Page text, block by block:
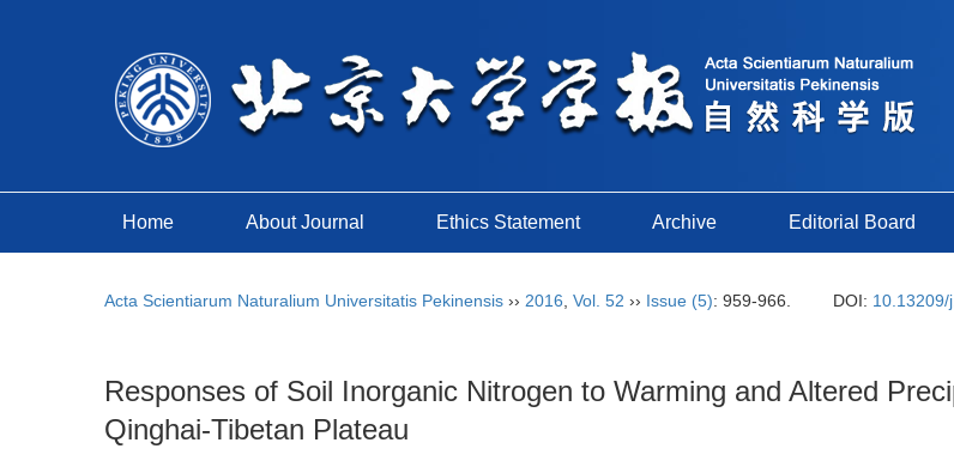
Home About Journal Ethics Statement Archive Editorial Board
Acta Scientiarum Naturalium Universitatis Pekinensis ›› 2016 Vol. 52 ›› Issue (5): 959-966. DOI: 10.13209/
Responses of Soil Inorganic Nitrogen to Warming and Altered
Qinghai-Tibetan Plateau